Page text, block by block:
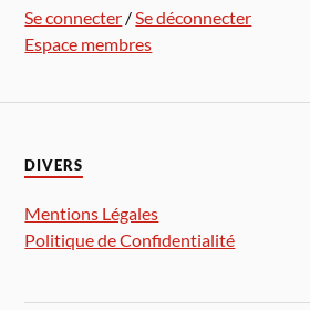
Se connecter /Se déconnecter
Espace membres
DIVERS
Mentions Légales
Politique de Confidentialité